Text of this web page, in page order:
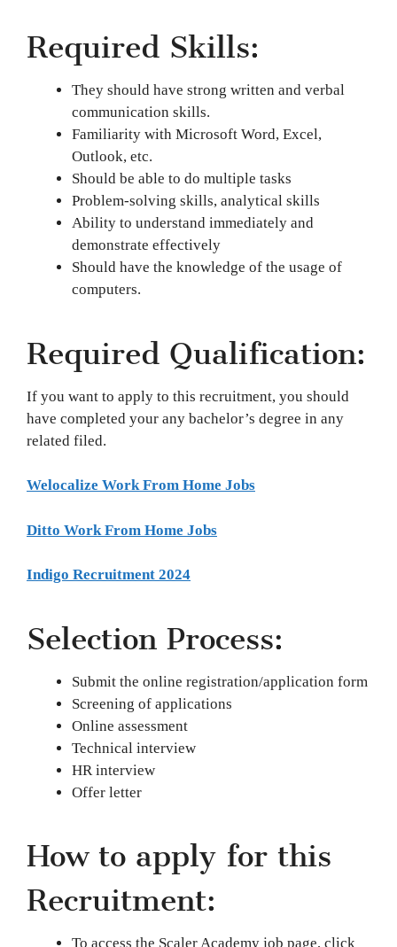
Required Skills:
They should have strong written and verbal
communication skills.
Familiarity with Microsoft Word, Excel,
Outlook, etc.
Should be able to do multiple tasks
Problem-solving skills, analytical skills
Ability to understand immediately and
demonstrate effectively
Should have the knowledge of the usage of
computers.
Required Qualification:
If you want to apply to this recruitment, you should
have completed your any bachelor’s degree in any
related filed.
Welocalize Work From Home Jobs
Ditto Work From Home Jobs
Indigo Recruitment 2024
Selection Process:
Submit the online registration/application form
Screening of applications
Online assessment
Technical interview
HR interview
Offer letter
How to apply for this
Recruitment:
To access the Scaler Academy job page, click